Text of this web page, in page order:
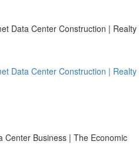
Data Center Construction | Realty
Data Center Construction | Realty
Center Business | The Economic